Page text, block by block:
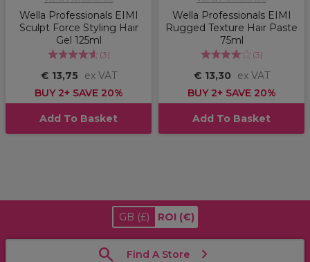
Wella Professionals EIMI
Sculpt Force Styling Hair
Gel 125ml
(3)
€ 13,75
ex VAT
BUY 2+ SAVE 20%
Add To Basket
Wella Professionals EIMI
Rugged Texture Hair Paste
75ml
(3)
€ 13,30
ex VAT
BUY 2+ SAVE 20%
Add To Basket
GB (£) ROI (€)
Find A Store